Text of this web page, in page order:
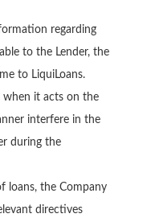
regarding
to the Lender, the
to LiquiLoans.
when it acts on the
interfere in the
during the
loans, the Company
directives